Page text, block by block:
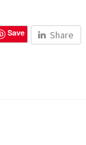
Save Share